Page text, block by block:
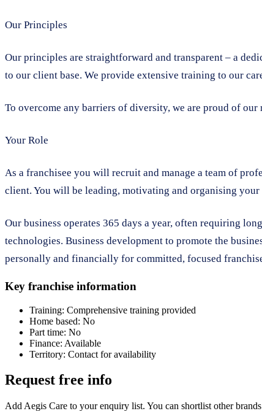
Our Principles
Our principles are straightforward and transparent – a
to our client base. We provide extensive training to our
To overcome any barriers of diversity, we are proud of
Your Role
As a franchisee you will recruit and manage a team of
client. You will be leading, motivating and organising your
Our business operates 365 days a year, often requiring
technologies. Business development to promote the
personally and financially for committed, focused
Key franchise information
Training: Comprehensive training provided
Home based: No
Part time: No
Finance: Available
Territory: Contact for availability
Request free info
Add Aegis Care to your enquiry list. You can shortlist other